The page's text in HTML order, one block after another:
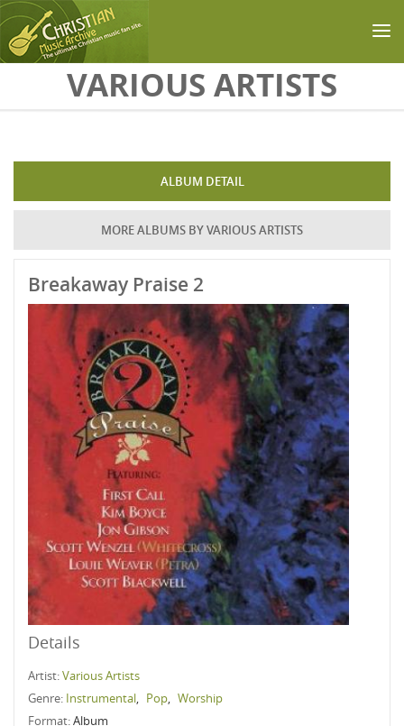
Skip to main contentVARIOUS ARTISTS
ALBUM DETAIL
MORE ALBUMS BY VARIOUS ARTISTS
Breakaway Praise 2
Details
Artist:Various Artists
Genre: Instrumental, Pop, Worship
Format:Album